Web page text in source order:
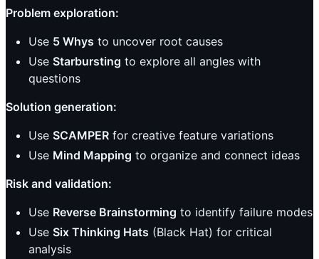
Problem exploration:
Use 5 Whys to uncover root causes
Use Starbursting to explore all angles with
questions
Solution generation:
Use SCAMPER for creative feature variations
Use Mind Mapping to organize and connect ideas
Risk and validation:
Use Reverse Brainstorming to identify failure modes
Use Six Thinking Hats (Black Hat) for critical
analysis